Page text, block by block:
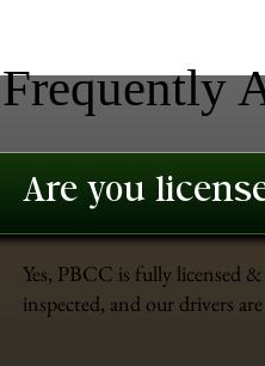
Frequently
Are you
Yes, PBCC is fully licensed
inspected, and our drivers